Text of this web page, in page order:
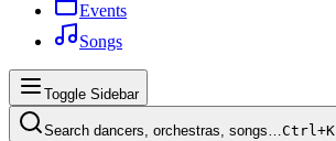
Events
Songs
Toggle Sidebar
Search dancers, orchestras, songs…Ctrl+K